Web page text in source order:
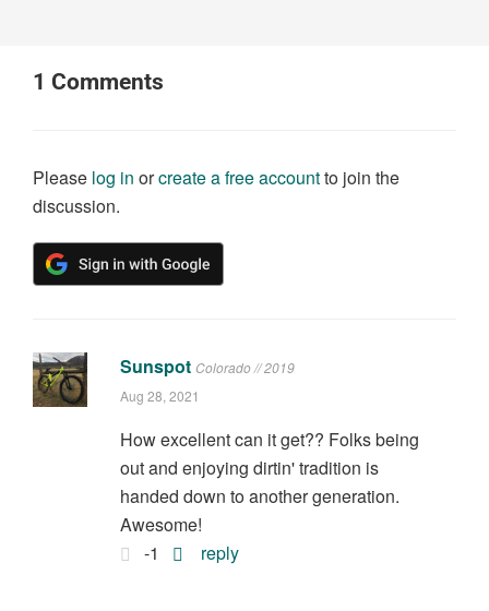
1 Comments
Please log in orcreate a free accountto join the
discussion.
Sunspot Colorado // 2019
Aug 28, 2021
How excellent can it get?? Folks being
out and enjoying dirtin' tradition is
handed down to another generation.
Awesome!
-1
reply